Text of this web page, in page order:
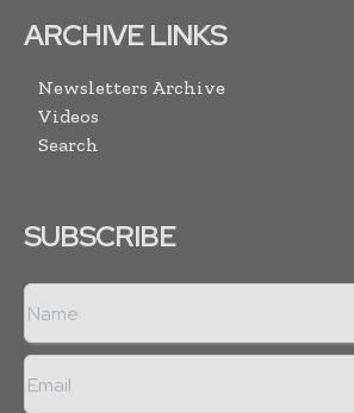
ARCHIVE LINKS
Newsletters Archive
Videos
Search
SUBSCRIBE